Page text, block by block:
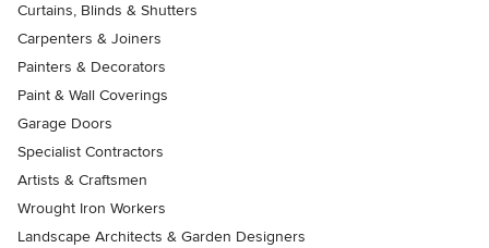
Curtains, Blinds & Shutters
Carpenters & Joiners
Painters & Decorators
Paint & Wall Coverings
Garage Doors
Specialist Contractors
Artists & Craftsmen
Wrought Iron Workers
Landscape Architects & Garden Designers